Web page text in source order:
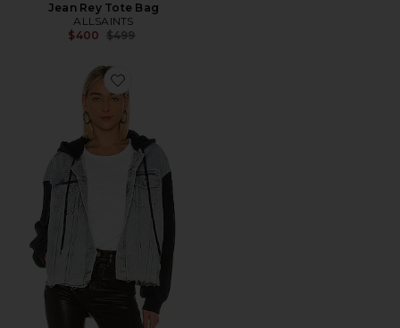
Jean Rey Tote Bag
ALLSAINTS
$400 Previous price:
$499
Favorite Milena Hooded Jacket